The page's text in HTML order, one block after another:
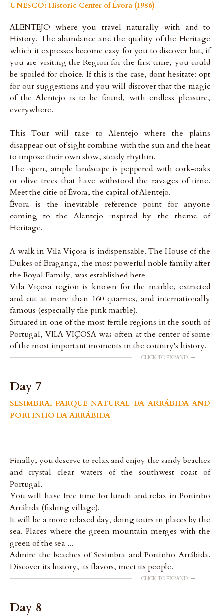
UNESCO: Historic Center of Évora (1986)
ALENTEJO where you travel naturally with and to
History. The abundance and the quality of the Heritage
which it expresses become easy for you to discover but, if
you are visiting the Region for the first time, you could
be spoiled for choice. If this is the case, dont hesitate: opt
for our suggestions and you will discover that the magic
of the Alentejo is to be found, with endless pleasure,
everywhere.
This Tour will take to Alentejo where the plains
disappear out of sight combine with the sun and the heat
to impose their own slow, steady rhythm.
The open, ample landscape is peppered with cork-oaks
or olive trees that have withstood the ravages of time.
Meet the citie of Évora, the capital of Alentejo.
Évora is the inevitable reference point for anyone
coming to the Alentejo inspired by the theme of
Heritage.
A walk in Vila Viçosa is indispensable. The House of the
Dukes of Bragança, the most powerful noble family after
the Royal Family, was established here.
Vila Viçosa region is known for the marble, extracted
and cut at more than 160 quarries, and internationally
famous (especially the pink marble).
Situated in one of the most fertile regions in the south of
Portugal, VILA VIÇOSA was often at the center of some
of the most important moments in the country's history.
CLICK TO EXPAND +
Day 7
SESIMBRA, PARQUE NATURAL DA ARRÁBIDA AND
PORTINHO DA ARRÁBIDA
Finally, you deserve to relax and enjoy the sandy beaches
and crystal clear waters of the southwest coast of
Portugal.
You will have free time for lunch and relax in Portinho
Arrábida (fishing village).
It will be a more relaxed day, doing tours in places by the
sea. Places where the green mountain merges with the
green of the sea ...
Admire the beaches of Sesimbra and Portinho Arrábida.
Discover its history, its flavors, meet its people.
CLICK TO EXPAND +
Day 8